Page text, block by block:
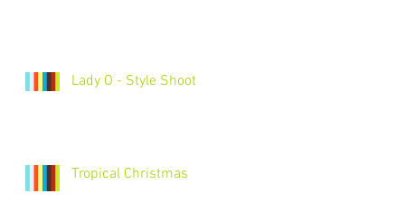
Lady O - Style Shoot
Tropical Christmas